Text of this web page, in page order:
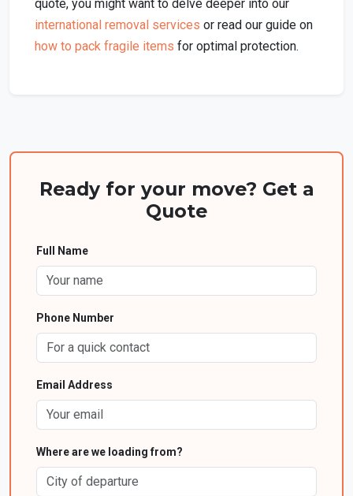
quote, you might want to delve deeper into our
international removal services or read our guide on
how to pack fragile items for optimal protection.
Ready for your move? Get a
Quote
Full Name
Phone Number
Email Address
Where are we loading from?